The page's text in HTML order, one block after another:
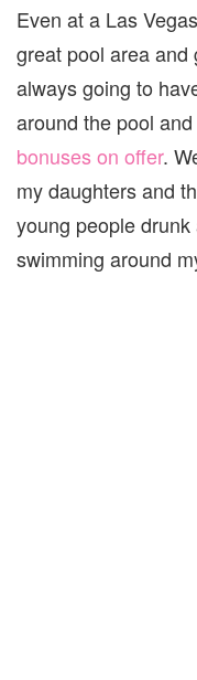
Even at a Las
great pool area and
always going to
around the pool
bonuses on offer.
my daughters and
young people
swimming around